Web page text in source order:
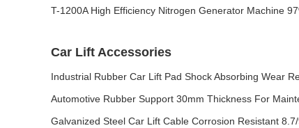
T-1200A High Efficiency Nitrogen Generator Machine
Car Lift Accessories
Industrial Rubber Car Lift Pad Shock Absorbing Wear
Automotive Rubber Support 30mm Thickness For
Galvanized Steel Car Lift Cable Corrosion Resistant